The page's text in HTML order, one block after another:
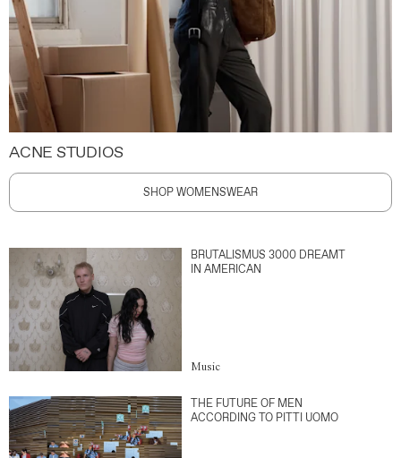
ACNE STUDIOS
SHOP WOMENSWEAR
BRUTALISMUS 3000 DREAMT
IN AMERICAN
Music
THE FUTURE OF MEN
ACCORDING TO PITTI UOMO